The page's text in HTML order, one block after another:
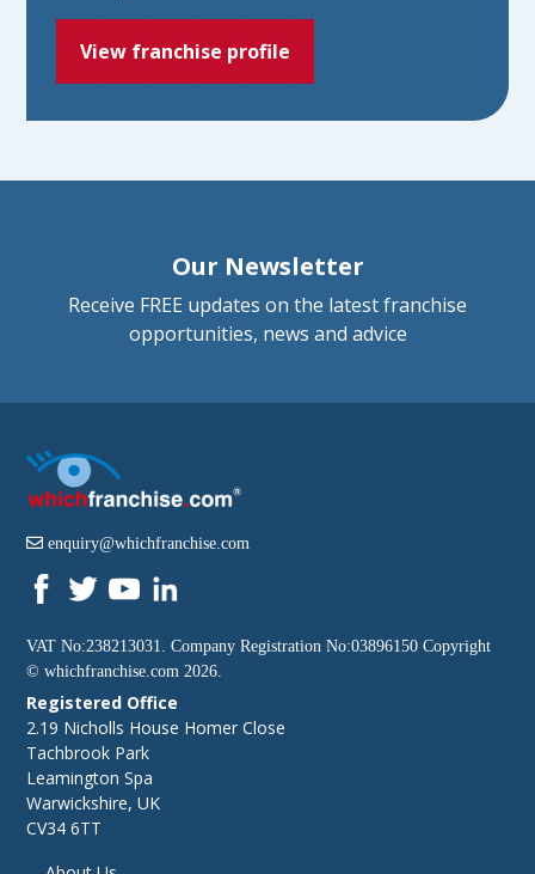
View franchise profile
Our Newsletter
Receive FREE updates on the latest franchise
opportunities, news and advice
enquiry@whichfranchise.com
VAT No:238213031. Company Registration No:03896150 Copyright
©whichfranchise.com 2026.
Registered Office
2.19 Nicholls House Homer Close
Tachbrook Park
Leamington Spa
Warwickshire, UK
CV34 6TT